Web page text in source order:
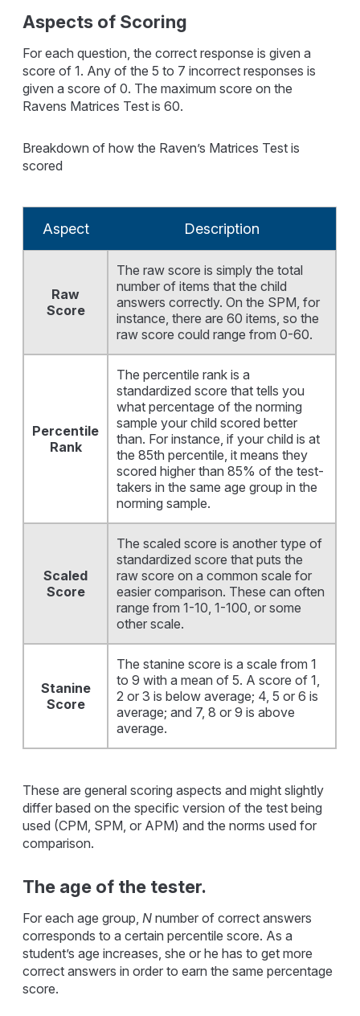
Aspects of Scoring
For each question, the correct response is given a
score of 1. Any of the 5 to 7 incorrect responses is
given a score of 0. The maximum score on the
Ravens Matrices Test is 60.
Breakdown of how the Raven’s Matrices Test is
scored
Aspect Description
Raw
Score
The raw score is simply the total
number of items that the child
answers correctly. On the SPM, for
instance, there are 60 items, so the
raw score could range from 0-60.
Percentile
Rank
The percentile rank is a
standardized score that tells you
what percentage of the norming
sample your child scored better
than. For instance, if your child is at
the 85th percentile, it means they
scored higher than 85% of the test-
takers in the same age group in the
norming sample.
Scaled
Score
The scaled score is another type of
standardized score that puts the
raw score on a common scale for
easier comparison. These can often
range from 1-10, 1-100, or some
other scale.
Stanine
Score
The stanine score is a scale from 1
to 9 with a mean of 5. A score of 1,
2 or 3 is below average; 4, 5 or 6 is
average; and 7, 8 or 9 is above
average.
These are general scoring aspects and might slightly
differ based on the specific version of the test being
used (CPM, SPM, or APM) and the norms used for
comparison.
The age of the tester.
For each age group,N number of correct answers
corresponds to a certain percentile score. As a
student’s age increases, she or he has to get more
correct answers in order to earn the same percentage
score.